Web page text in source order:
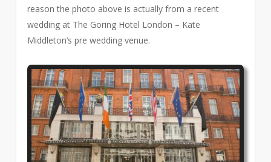
reason the photo above is actually from a recent
wedding at The Goring Hotel London – Kate
Middleton’s pre wedding venue.